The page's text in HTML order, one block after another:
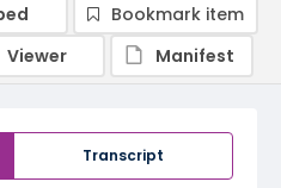
Transcript
Bookmark item
Viewer
Manifest